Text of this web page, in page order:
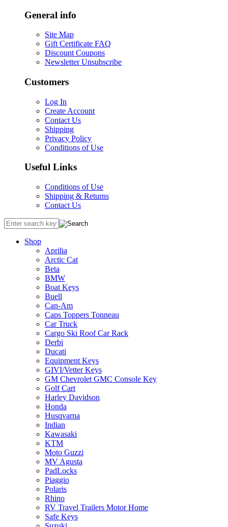
General info
Site Map
Gift Certificate FAQ
Discount Coupons
Newsletter Unsubscribe
Customers
Log In
Create Account
Contact Us
Shipping
Privacy Policy
Conditions of Use
Useful Links
Conditions of Use
Shipping & Returns
Contact Us
Shop
Aprilia
Arctic Cat
Beta
BMW
Boat Keys
Buell
Can-Am
Caps Toppers Tonneau
Car Truck
Cargo Ski Roof Car Rack
Derbi
Ducati
Equipment Keys
GIVI/Vetter Keys
GM Chevrolet GMC Console Key
Golf Cart
Harley Davidson
Honda
Husqvarna
Indian
Kawasaki
KTM
Moto Guzzi
MV Agusta
PadLocks
Piaggio
Polaris
Rhino
RV Travel Trailers Motor Home
Safe Keys